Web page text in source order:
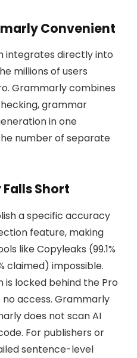
Convenient
integrates directly into
millions of users
Grammarly combines
grammar
in one
number of separate
Short
a specific accuracy
feature, making
like Copyleaks (99.1%
claimed) impossible.
is locked behind the Pro
access. Grammarly
does not scan AI
For publishers or
sentence-level